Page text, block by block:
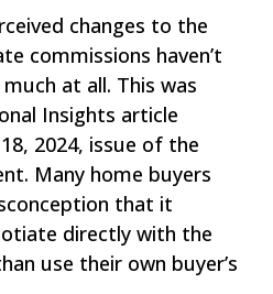
changes to the
commissions haven’t
at all. This was
Insights article
2024, issue of the
Many home buyers
that it
directly with the
use their own buyer’s